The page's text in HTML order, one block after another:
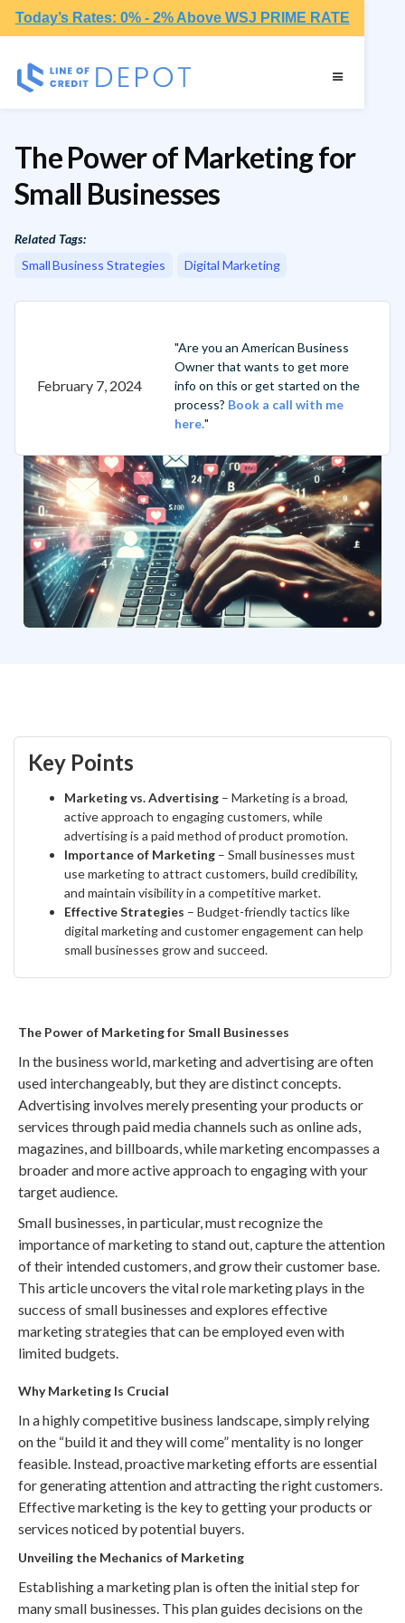
Today’s Rates: 0% - 2% Above WSJ PRIME RATE
The Power of Marketing for
Small Businesses
Related Tags:
Small Business Strategies
Digital Marketing
February 7, 2024
"Are you an American Business
Owner that wants to get more
info on this or get started on the
process? Book a call with me
here."
Key Points
Marketing vs. Advertising – Marketing is a broad,
active approach to engaging customers, while
advertising is a paid method of product promotion.
Importance of Marketing – Small businesses must
use marketing to attract customers, build credibility,
and maintain visibility in a competitive market.
Effective Strategies – Budget-friendly tactics like
digital marketing and customer engagement can help
small businesses grow and succeed.
The Power of Marketing for Small Businesses
In the business world, marketing and advertising are often
used interchangeably, but they are distinct concepts.
Advertising involves merely presenting your products or
services through paid media channels such as online ads,
magazines, and billboards, while marketing encompasses a
broader and more active approach to engaging with your
target audience.
Small businesses, in particular, must recognize the
importance of marketing to stand out, capture the attention
of their intended customers, and grow their customer base.
This article uncovers the vital role marketing plays in the
success of small businesses and explores effective
marketing strategies that can be employed even with
limited budgets.
Why Marketing Is Crucial
In a highly competitive business landscape, simply relying
on the “build it and they will come” mentality is no longer
feasible. Instead, proactive marketing efforts are essential
for generating attention and attracting the right customers.
Effective marketing is the key to getting your products or
services noticed by potential buyers.
Unveiling the Mechanics of Marketing
Establishing a marketing plan is often the initial step for
many small businesses. This plan guides decisions on the